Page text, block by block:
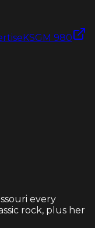
KSGM 980
every
rock, plus her